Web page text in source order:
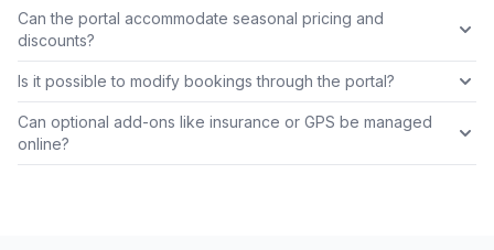
Can the portal accommodate seasonal pricing and
discounts?
Is it possible to modify bookings through the portal?
Can optional add-ons like insurance or GPS be managed
online?